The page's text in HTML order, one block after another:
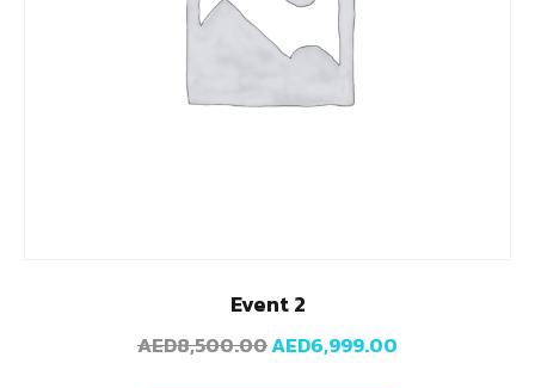
Event 2
AED8,500.00AED6,999.00